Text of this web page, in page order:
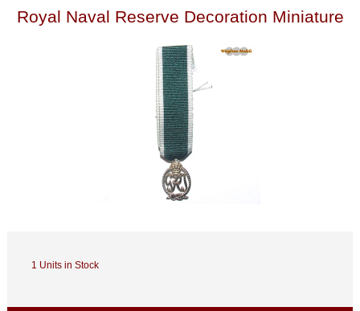
Royal Naval Reserve Decoration Miniature
1 Units in Stock